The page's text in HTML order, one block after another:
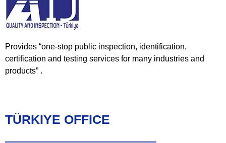
Provides “one-stop public inspection, identification,
certification and testing services for many industries and
products” .
TÜRKIYE OFFICE